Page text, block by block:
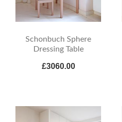
Schonbuch Sphere
Dressing Table
£3060.00